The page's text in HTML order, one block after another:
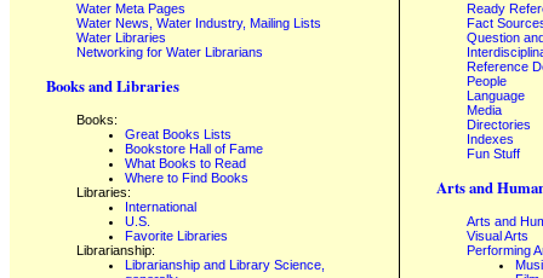
Water Meta Pages
Water News, Water Industry, Mailing Lists
Water Libraries
Networking for Water Librarians
Books and Libraries
Books:
Great Books Lists
Bookstore Hall of Fame
What Books to Read
Where to Find Books
Libraries:
International
U.S.
Favorite Libraries
Librarianship:
Librarianship and Library Science,
Ready
Fact
Question
Reference
People
Language
Media
Directories
Indexes
Fun Stuff
Arts and
Arts and
Visual Arts
Performing